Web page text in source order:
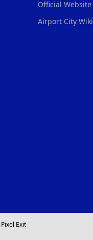
Official Website
Airport City Wiki
Pixel Exit